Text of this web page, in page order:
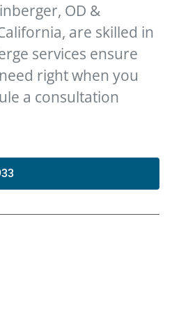
OD &
are skilled in
services ensure
right when you
a consultation